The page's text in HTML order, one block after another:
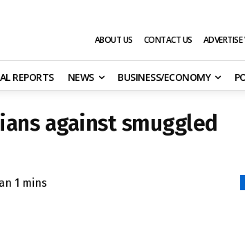
ABOUT US CONTACT US
REPORTS NEWS BUSINESS/ECONOMY
against smuggled
1 mins